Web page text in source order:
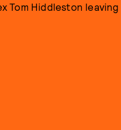
Tom Hiddleston